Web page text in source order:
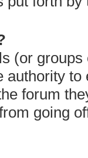
(or
authority
forum
going